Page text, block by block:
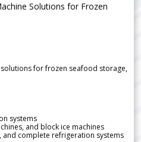
Solutions for Frozen
for frozen seafood storage,
systems
and block ice machines
complete refrigeration systems